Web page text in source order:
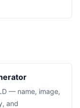
— name, image,
and